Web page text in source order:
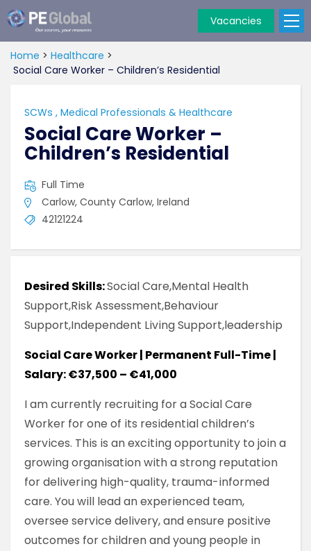
Global
Vacancies
Home > Healthcare >
Social Care Worker – Children’s Residential
SCWs , Medical Professionals & Healthcare
Social Care Worker –
Children’s Residential
Full Time
Carlow, County Carlow, Ireland
42121224
Desired Skills:Social Care,Mental Health
Support,Risk Assessment,Behaviour
Support,Independent Living Support,leadership
Social Care Worker | Permanent Full-Time |
Salary: €37,500 – €41,000
I am currently recruiting for a Social Care
Worker for one of its residential children’s
services. This is an exciting opportunity to join a
growing organisation with a strong reputation
for delivering high-quality, trauma-informed
care. You will lead an experienced team,
oversee service delivery, and ensure positive
outcomes for children and young people in